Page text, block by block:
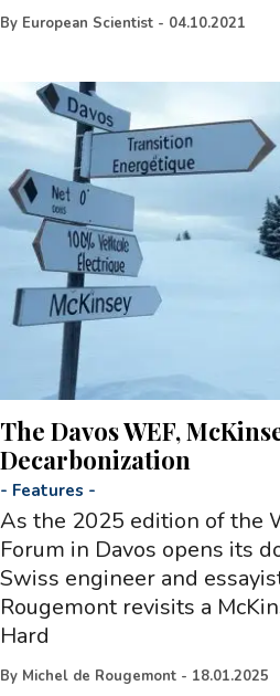
By European Scientist - 04.10.2021
The Davos WEF,
Decarbonization
- Features -
As the 2025 edition of the
Forum in Davos opens its
Swiss engineer and
Rougemont revisits a
Hard
By Michel de Rougemont - 18.01.2025